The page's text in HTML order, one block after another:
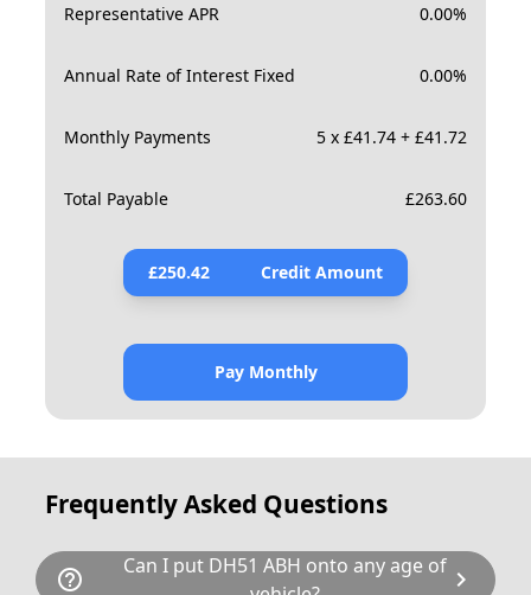
Representative APR 0.00%
Annual Rate of Interest Fixed 0.00%
Monthly Payments 5 x £41.74 + £41.72
Total Payable £263.60
£250.42 Credit Amount
Pay Monthly
Frequently Asked Questions
help_outline
Can I put DH51 ABH onto any age of chevron_right